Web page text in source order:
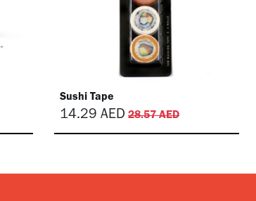
Sushi Tape
14.29 AED 28.57AED